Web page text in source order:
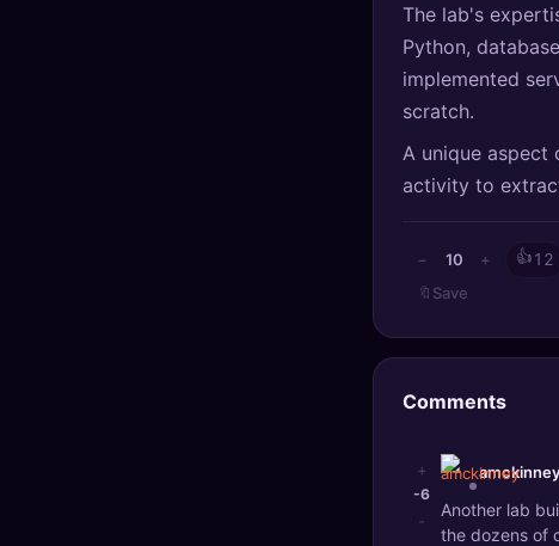
The lab's
Python,
implemented
scratch.
A unique aspect
activity to
− 10 + 👍12
🔖 Save
Comments
+
-6
-
amckinney
Another lab
the dozens of